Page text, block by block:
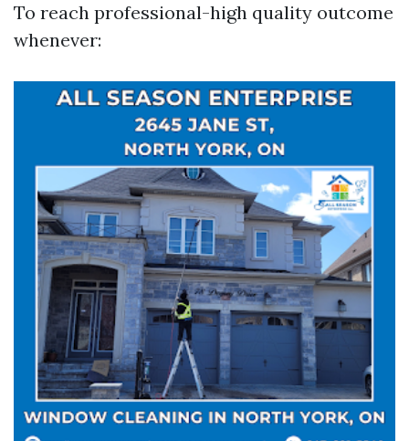
To reach professional-high quality outcome
whenever: